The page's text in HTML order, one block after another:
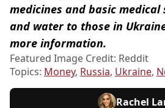
medicines and basic
and water to those in
more information.
Featured Image Credit: Reddit
Topics: Money, Russia, Ukraine,
Rachel